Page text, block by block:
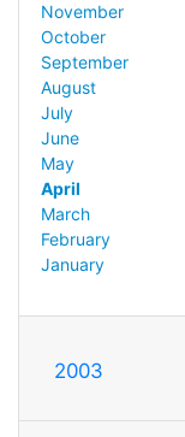
November
October
September
August
July
June
May
April
March
February
January
2003